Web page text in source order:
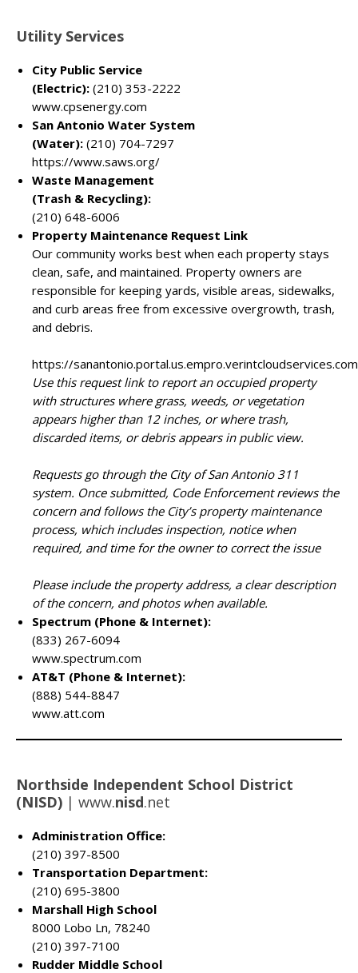
Utility Services
City Public Service
(Electric): (210) 353-2222
www.cpsenergy.com
San Antonio Water System
(Water): (210) 704-7297
https://www.saws.org/
Waste Management
(Trash & Recycling):
(210) 648-6006
Property Maintenance Request Link
Our community works best when each property stays
clean, safe, and maintained. Property owners are
responsible for keeping yards, visible areas, sidewalks,
and curb areas free from excessive overgrowth, trash,
and debris.
https://
Use this request link to report an occupied property
with structures where grass, weeds, or vegetation
appears higher than 12 inches, or where trash,
discarded items, or debris appears in public view.
Requests go through the City of San Antonio 311
system. Once submitted, Code Enforcement reviews the
concern and follows the City’s property maintenance
process, which includes inspection, notice when
required, and time for the owner to correct the issue
Please include the property address, a clear description
of the concern, and photos when available.
Spectrum (Phone & Internet):
(833) 267-6094
www.spectrum.com
AT&T (Phone & Internet):
(888) 544-8847
www.att.com
Northside Independent School District
(NISD) | www.nisd.net
Administration Office:
(210) 397-8500
Transportation Department:
(210) 695-3800
Marshall High School
8000 Lobo Ln, 78240
(210) 397-7100
Rudder Middle School